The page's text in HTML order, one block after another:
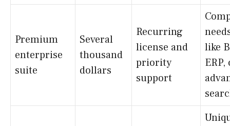
Premium
enterprise
suite
Several
thousand
dollars
Recurring
license and
priority
support
like
ERP,